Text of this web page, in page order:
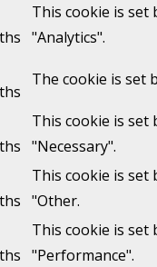
This cookie is set
"Analytics".
The cookie is set
This cookie is set
"Necessary".
This cookie is set
"Other.
This cookie is set
"Performance".